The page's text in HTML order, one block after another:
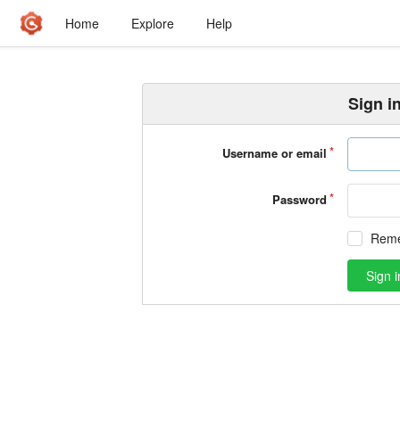
Home Explore Help
Sign
Username or email
Password
Sign